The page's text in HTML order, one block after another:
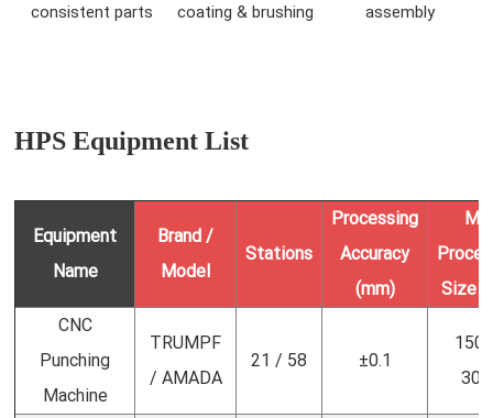
consistent parts
coating & brushing
assembly
HPS Equipment List
Equipment
Name
Brand /
Model
Stations
Processing
Accuracy
(mm)
Size
CNC
Punching
Machine
TRUMPF
/ AMADA
21 / 58 ±0.1